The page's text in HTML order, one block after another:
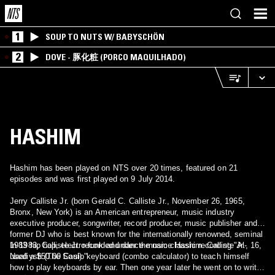
1 SOUP TO NUTS W/ BABYSCHÖN
2 DOVE - 豚化粧 (PORCO MAQUILHADO)
HASHIM
Hashim has been played on NTS over 20 times, featured on 21
episodes and was first played on 9 July 2014.
Jerry Calliste Jr. (born Gerald C. Calliste Jr., November 26, 1965,
Bronx, New York) is an American entrepreneur, music industry
executive producer, songwriter, record producer, music publisher and
former DJ who is best known for the internationally renowned, seminal
1983 hip hop, electro-funk and dance music classic recording "Al-
Naafiysh (The Soul)."
In 1983, Calliste Jr. recorded under the name Hashim. Calliste Jr., 16,
used a $50.00 Casio keyboard (combo calculator) to teach himself
how to play keyboards by ear. Then one year later he went on to write